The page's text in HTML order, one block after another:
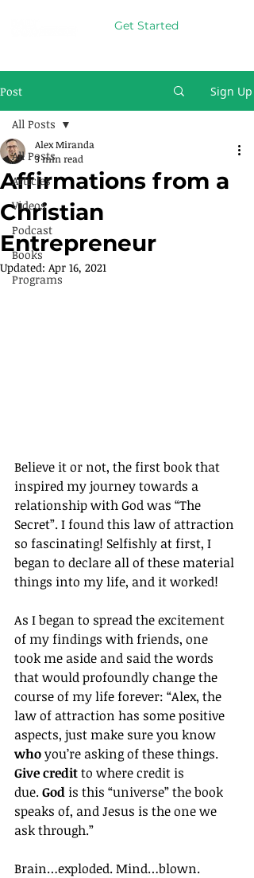
Get Started
Post Sign Up
All Posts
Articles
Videos
Podcast
Books
Programs
All Posts
Affirmations from a
Christian
Entrepreneur
Alex Miranda
3 min read
Updated: Apr 16, 2021
Believe it or not, the first book that
inspired my journey towards a
relationship with God was “The
Secret”. I found this law of attraction
so fascinating! Selfishly at first, I
began to declare all of these material
things into my life, and it worked!
As I began to spread the excitement
of my findings with friends, one
took me aside and said the words
that would profoundly change the
course of my life forever: “Alex, the
law of attraction has some positive
aspects, just make sure you know
who you’re asking of these things.
Give credit to where credit is
due. God is this “universe” the book
speaks of, and Jesus is the one we
ask through.”
Brain…exploded. Mind…blown.